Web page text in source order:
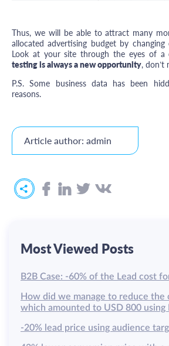
Thus, we will be able to attract many
allocated advertising budget by
Look at your site through the eyes of a
testing is always a new opportunity, don’t
P.S. Some business data has been
reasons.
Article author: admin
Most Viewed Posts
B2B Case: -60% of the Lead cost
How did we manage to reduce the
which amounted to USD 800 using
-20% lead price using audience